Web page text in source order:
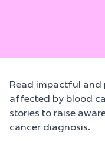
Read impactful
affected by blood
stories to raise
cancer diagnosis.